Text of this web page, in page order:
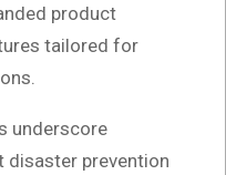
product
tailored for
underscore
disaster prevention